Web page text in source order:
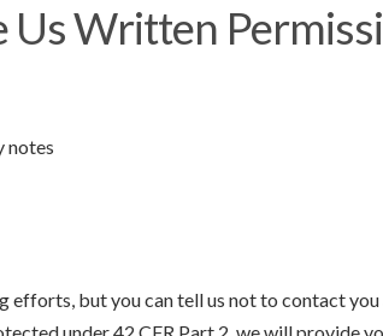
Us Written
notes
efforts, but you can tell us not to contact